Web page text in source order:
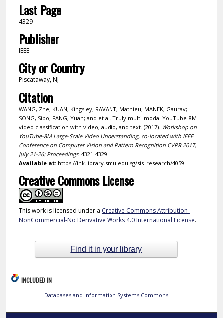
Last Page
4329
Publisher
IEEE
City or Country
Piscataway, NJ
Citation
WANG, Zhe; KUAN, Kingsley; RAVANT, Mathieu; MANEK, Gaurav;
SONG, Sibo; FANG, Yuan; and et al. Truly multi-modal YouTube-8M
video classification with video, audio, and text. (2017). Workshop on
YouTube-8M Large-Scale Video Understanding, co-located with IEEE
Conference on Computer Vision and Pattern Recognition CVPR 2017,
July 21-26: Proceedings. 4321-4329.
Available at:https://ink.library.smu.edu.sg/sis_research/4059
Creative Commons License
This work is licensed under a Creative Commons Attribution-
NonCommercial-No Derivative Works 4.0 International License.
Find it in your library
INCLUDED IN
Databases and Information Systems Commons